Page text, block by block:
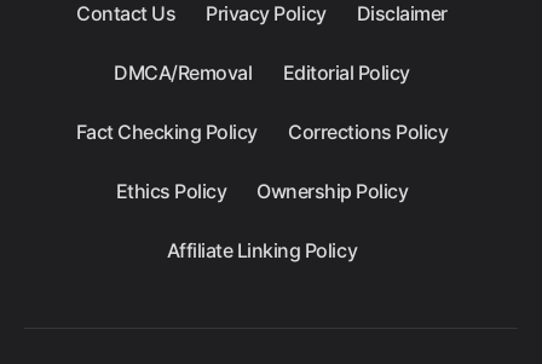
Contact Us Privacy Policy Disclaimer
DMCA/Removal Editorial Policy
Fact Checking Policy Corrections Policy
Ethics Policy Ownership Policy
Affiliate Linking Policy